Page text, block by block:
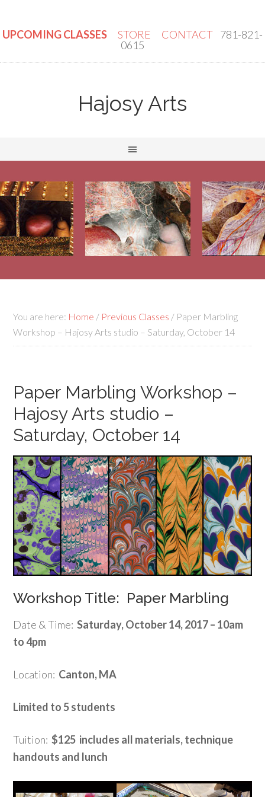
UPCOMING CLASSES STORE CONTACT 781-821-
0615
Hajosy Arts
You are here: Home / Previous Classes / Paper Marbling
Workshop – Hajosy Arts studio – Saturday, October 14
Paper Marbling Workshop –
Hajosy Arts studio –
Saturday, October 14
Workshop Title: Paper Marbling
Date & Time: Saturday, October 14, 2017 – 10am
to 4pm
Location: Canton, MA
Limited to 5 students
Tuition:$125 includes all materials, technique
handouts and lunch